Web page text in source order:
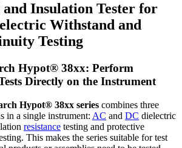
Insulation Tester for
Withstand and
Testing
Hypot® 38xx: Perform
Directly on the Instrument
Hypot® 38xx series combines three
in a single instrument: AC and DC dielectric
resistance testing and protective
This makes the series suitable for test